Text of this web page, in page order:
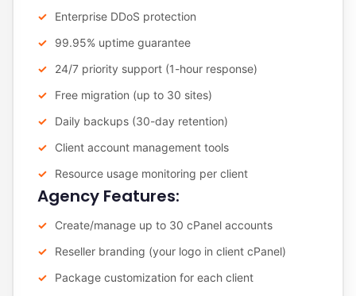
Enterprise DDoS protection
99.95% uptime guarantee
24/7 priority support (1-hour response)
Free migration (up to 30 sites)
Daily backups (30-day retention)
Client account management tools
Resource usage monitoring per client
Agency Features:
Create/manage up to 30 cPanel accounts
Reseller branding (your logo in client cPanel)
Package customization for each client